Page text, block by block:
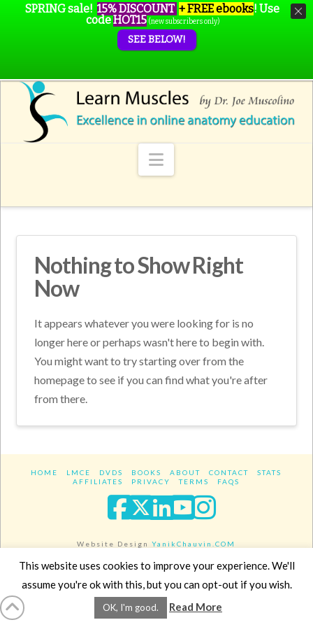
Navigation
Nothing to Show Right
Now
It appears whatever you were looking for is no
longer here or perhaps wasn't here to begin with.
You might want to try starting over from the
homepage to see if you can find what you're after
from there.
HOME LMCE DVDS BOOKS ABOUT CONTACT
STATS
AFFILIATES
PRIVACY TERMS FAQS
Facebook
XLinkedIn
YouTube
Website DesignYanikChauvin.COM
Copyright 2017 - All rights reserved.
SPRING sale! 15% DISCOUNT + FREE ebooks! Use
codeHOT15 (new subscribers only)
SEE BELOW!
This website uses cookies to improve your experience. We'll
assume you're ok with this, but you can opt-out if you wish.
OK, I'm good. Read More